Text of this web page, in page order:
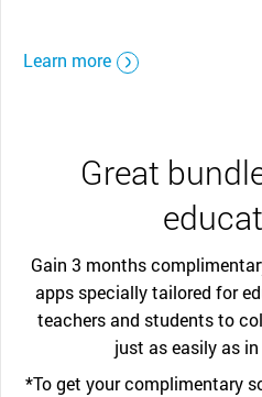
Learn more
Great
Gain 3 months
apps specially tailored for
teachers and students to
just as easily as
*To get your complimentary